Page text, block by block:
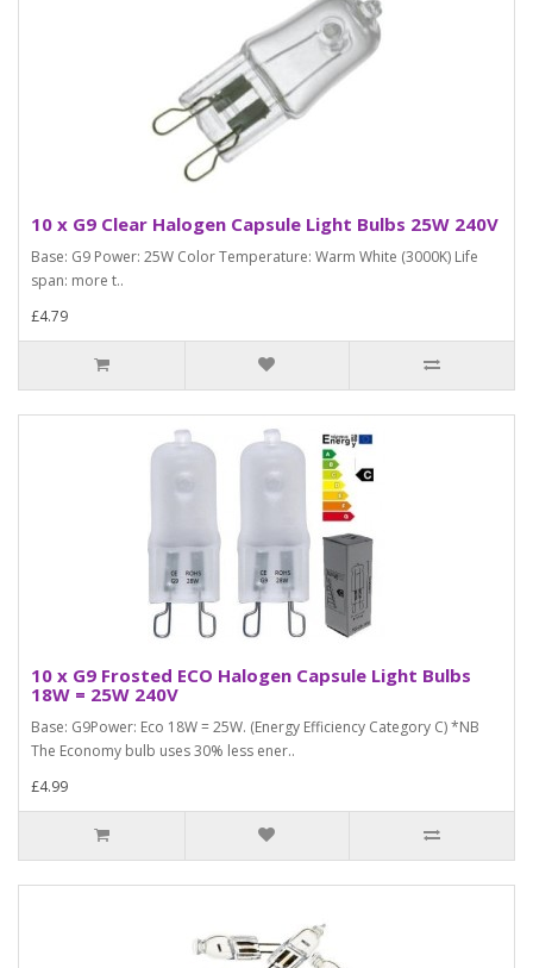
10 x G9 Clear Halogen Capsule Light Bulbs 25W 240V
Base: G9 Power: 25W Color Temperature: Warm White (3000K) Life
span: more t..
£4.79
10 x G9 Frosted ECO Halogen Capsule Light Bulbs
18W = 25W 240V
Base: G9Power: Eco 18W = 25W. (Energy Efficiency Category C) *NB
The Economy bulb uses 30% less ener..
£4.99